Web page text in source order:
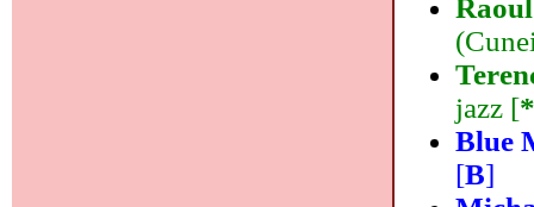
jazz [
Blue
[B]